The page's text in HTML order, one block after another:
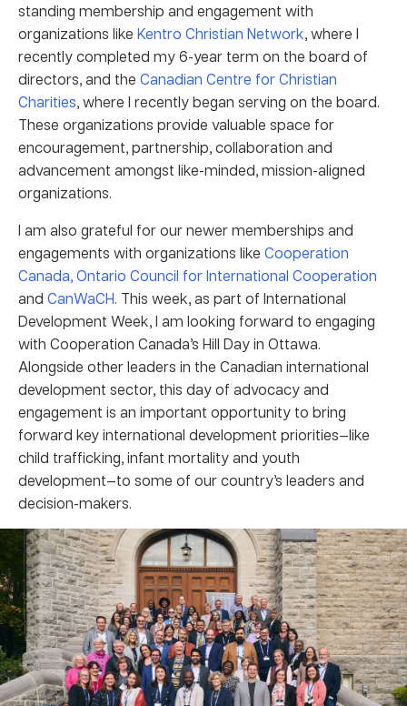
standing membership and engagement with
organizations like Kentro Christian Network, where I
recently completed my 6-year term on the board of
directors, and the Canadian Centre for Christian
Charities, where I recently began serving on the board.
These organizations provide valuable space for
encouragement, partnership, collaboration and
advancement amongst like-minded, mission-aligned
organizations.
I am also grateful for our newer memberships and
engagements with organizations like Cooperation
Canada,Ontario Council for International Cooperation
and CanWaCH. This week, as part of International
Development Week, I am looking forward to engaging
with Cooperation Canada’s Hill Day in Ottawa.
Alongside other leaders in the Canadian international
development sector, this day of advocacy and
engagement is an important opportunity to bring
forward key international development priorities—like
child trafficking, infant mortality and youth
development—to some of our country’s leaders and
decision-makers.